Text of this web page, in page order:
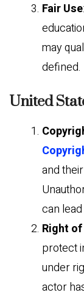
Fair Use
may
defined.
United
and
can
Right
protect
under
actor